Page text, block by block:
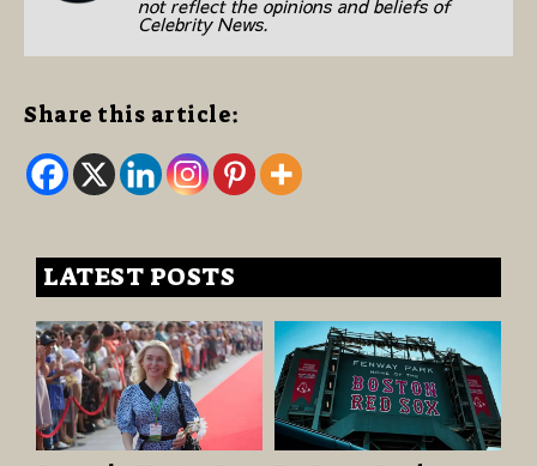
not reflect the opinions and beliefs of
Celebrity News.
Share this article:
LATEST POSTS